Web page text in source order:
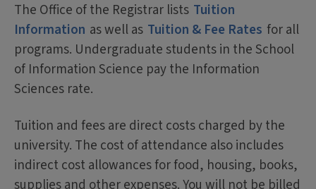
The Office of the Registrar lists Tuition
Information as well as Tuition & Fee Rates for all
programs. Undergraduate students in the School
of Information Science pay the Information
Sciences rate.
Tuition and fees are direct costs charged by the
university. The cost of attendance also includes
indirect cost allowances for food, housing, books,